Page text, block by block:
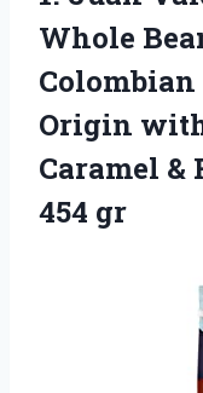
Whole
Colombian
Origin
Caramel &
454 gr